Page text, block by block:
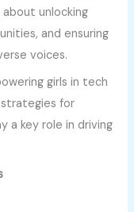
unlocking
and ensuring
voices.
girls in tech
for
a key role in driving